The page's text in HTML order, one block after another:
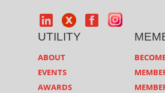
UTILITY
ABOUT
EVENTS
AWARDS